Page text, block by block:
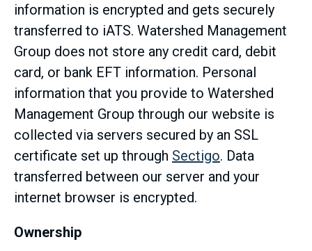
information is encrypted and gets securely
transferred to iATS. Watershed Management
Group does not store any credit card, debit
card, or bank EFT information. Personal
information that you provide to Watershed
Management Group through our website is
collected via servers secured by an SSL
certificate set up through Sectigo. Data
transferred between our server and your
internet browser is encrypted.
Ownership